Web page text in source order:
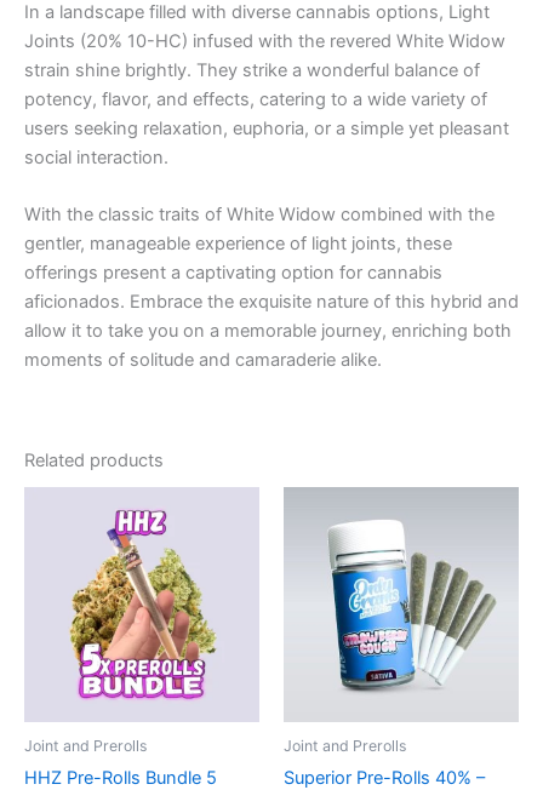
In a landscape filled with diverse cannabis options, Light
Joints (20% 10-HC) infused with the revered White Widow
strain shine brightly. They strike a wonderful balance of
potency, flavor, and effects, catering to a wide variety of
users seeking relaxation, euphoria, or a simple yet pleasant
social interaction.
With the classic traits of White Widow combined with the
gentler, manageable experience of light joints, these
offerings present a captivating option for cannabis
aficionados. Embrace the exquisite nature of this hybrid and
allow it to take you on a memorable journey, enriching both
moments of solitude and camaraderie alike.
Related products
Joint and Prerolls
HHZ Pre-Rolls Bundle 5
Joint and Prerolls
Superior Pre-Rolls 40% –